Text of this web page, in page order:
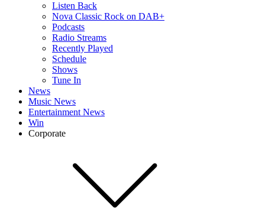
Listen Back
Nova Classic Rock on DAB+
Podcasts
Radio Streams
Recently Played
Schedule
Shows
Tune In
News
Music News
Entertainment News
Win
Corporate